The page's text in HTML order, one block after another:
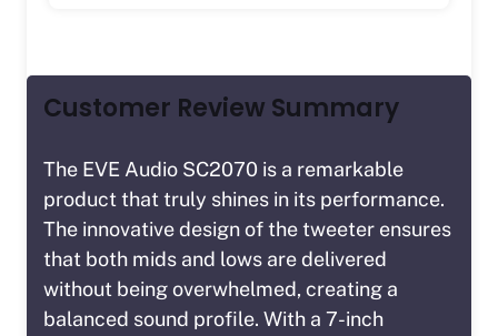
Customer Review Summary
The EVE Audio SC2070 is a remarkable
product that truly shines in its performance.
The innovative design of the tweeter ensures
that both mids and lows are delivered
without being overwhelmed, creating a
balanced sound profile. With a 7-inch